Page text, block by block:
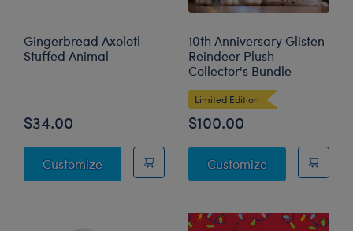
Gingerbread Axolotl
Stuffed Animal
$34.00
CustomizeGingerbread Axolotl Stuffed Animal
10th Anniversary Glisten
Reindeer Plush
Collector's Bundle
Limited Edition
$100.00
Customize10th